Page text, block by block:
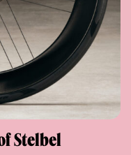
Champagne
Stelbel